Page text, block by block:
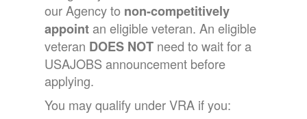
our Agency to non-competitively
appointan eligible veteran. An eligible
veteran DOES NOT need to wait for a
USAJOBS announcement before
applying.
You may qualify under VRA if you: